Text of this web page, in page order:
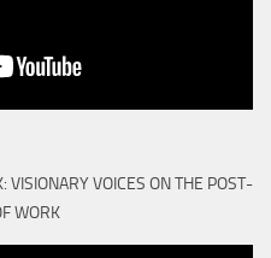
VISIONARY VOICES ON THE POST-
WORK